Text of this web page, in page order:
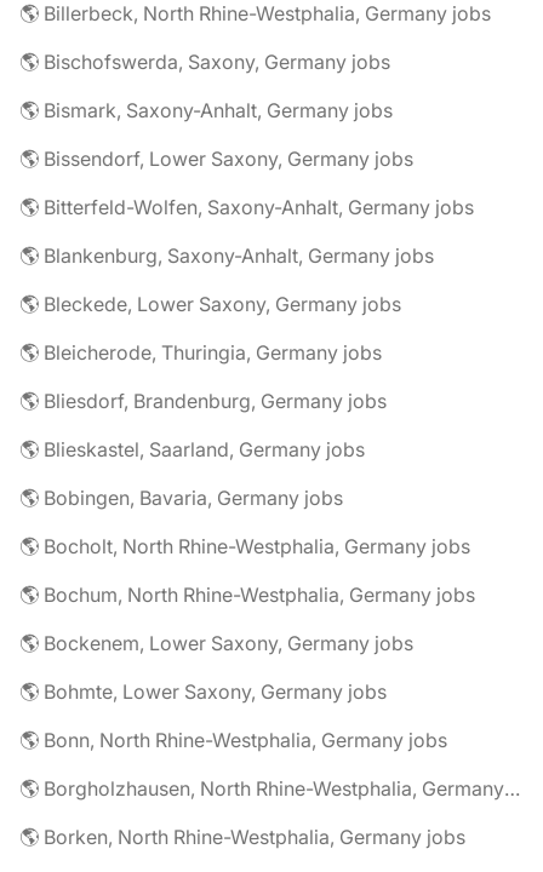
🌎 Billerbeck, North Rhine-Westphalia, Germany jobs
🌎 Bischofswerda, Saxony, Germany jobs
🌎 Bismark, Saxony-Anhalt, Germany jobs
🌎 Bissendorf, Lower Saxony, Germany jobs
🌎 Bitterfeld-Wolfen, Saxony-Anhalt, Germany jobs
🌎 Blankenburg, Saxony-Anhalt, Germany jobs
🌎 Bleckede, Lower Saxony, Germany jobs
🌎 Bleicherode, Thuringia, Germany jobs
🌎 Bliesdorf, Brandenburg, Germany jobs
🌎 Blieskastel, Saarland, Germany jobs
🌎 Bobingen, Bavaria, Germany jobs
🌎 Bocholt, North Rhine-Westphalia, Germany jobs
🌎 Bochum, North Rhine-Westphalia, Germany jobs
🌎 Bockenem, Lower Saxony, Germany jobs
🌎 Bohmte, Lower Saxony, Germany jobs
🌎 Bonn, North Rhine-Westphalia, Germany jobs
🌎 Borgholzhausen, North Rhine-Westphalia, Germany jobs
🌎 Borken, North Rhine-Westphalia, Germany jobs